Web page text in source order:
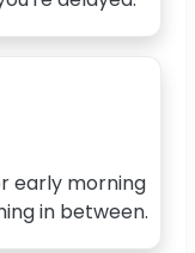
early morning
in between.